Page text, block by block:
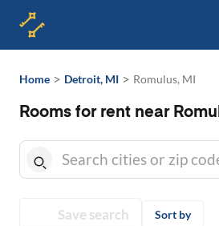
Home > Detroit, MI > Romulus, MI
Rooms for rent near
Save search Sort by